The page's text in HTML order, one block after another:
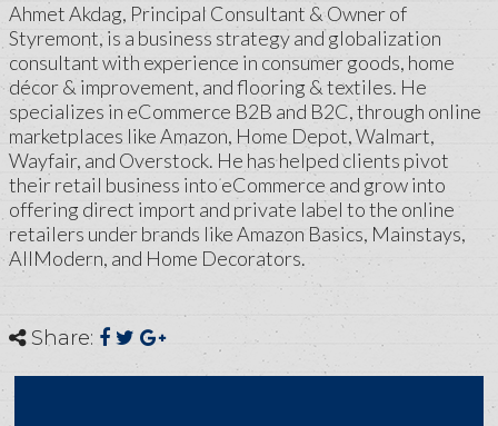
Ahmet Akdag, Principal Consultant & Owner of
Styremont, is a business strategy and globalization
consultant with experience in consumer goods, home
décor & improvement, and flooring & textiles. He
specializes in eCommerce B2B and B2C, through online
marketplaces like Amazon, Home Depot, Walmart,
Wayfair, and Overstock. He has helped clients pivot
their retail business into eCommerce and grow into
offering direct import and private label to the online
retailers under brands like Amazon Basics, Mainstays,
AllModern, and Home Decorators.
Share: